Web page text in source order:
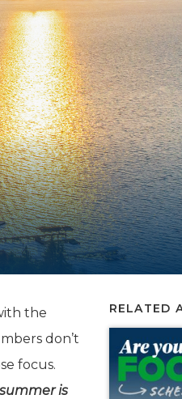
the
don’t
focus.
is
RELATED